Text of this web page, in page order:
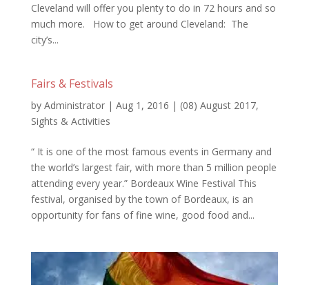
Cleveland will offer you plenty to do in 72 hours and so
much more. How to get around Cleveland: The
city’s...
Fairs & Festivals
by Administrator| Aug 1, 2016 | (08) August 2017,
Sights & Activities
“ It is one of the most famous events in Germany and
the world’s largest fair, with more than 5 million people
attending every year.” Bordeaux Wine Festival This
festival, organised by the town of Bordeaux, is an
opportunity for fans of fine wine, good food and...